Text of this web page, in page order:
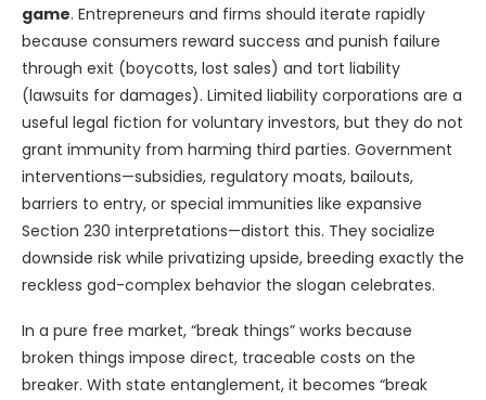
game. Entrepreneurs and firms should iterate rapidly
because consumers reward success and punish failure
through exit (boycotts, lost sales) and tort liability
(lawsuits for damages). Limited liability corporations are a
useful legal fiction for voluntary investors, but they do not
grant immunity from harming third parties. Government
interventions—subsidies, regulatory moats, bailouts,
barriers to entry, or special immunities like expansive
Section 230 interpretations—distort this. They socialize
downside risk while privatizing upside, breeding exactly the
reckless god-complex behavior the slogan celebrates.
In a pure free market, “break things” works because
broken things impose direct, traceable costs on the
breaker. With state entanglement, it becomes “break